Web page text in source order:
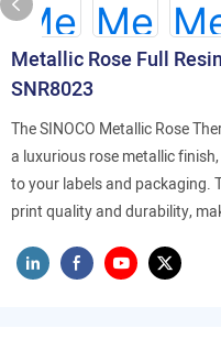
Metallic Rose Full
SNR8023
The SINOCO Metallic Rose
a luxurious rose metallic
to your labels and packaging.
print quality and durability,